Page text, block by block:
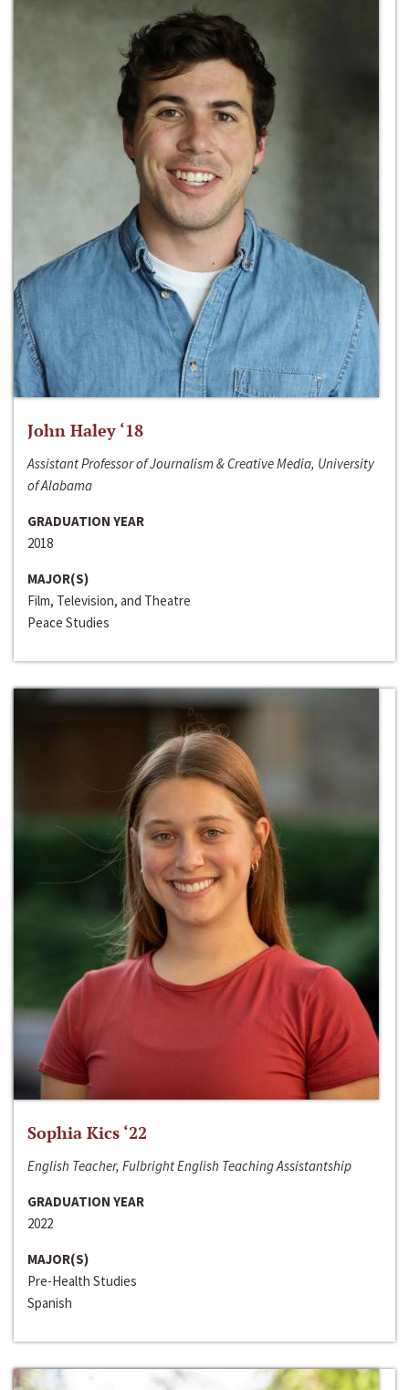
John Haley ‘18
Assistant Professor of Journalism & Creative Media, University
of Alabama
GRADUATION YEAR
2018
MAJOR(S)
Film, Television, and Theatre
Peace Studies
Sophia Kics ‘22
English Teacher, Fulbright English Teaching Assistantship
GRADUATION YEAR
2022
MAJOR(S)
Pre-Health Studies
Spanish